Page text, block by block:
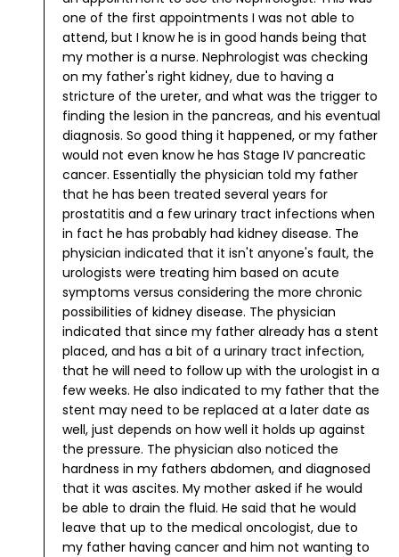
one of the first appointments I was not able to
attend, but I know he is in good hands being that
my mother is a nurse. Nephrologist was checking
on my father's right kidney, due to having a
stricture of the ureter, and what was the trigger to
finding the lesion in the pancreas, and his eventual
diagnosis. So good thing it happened, or my father
would not even know he has Stage IV pancreatic
cancer. Essentially the physician told my father
that he has been treated several years for
prostatitis and a few urinary tract infections when
in fact he has probably had kidney disease. The
physician indicated that it isn't anyone's fault, the
urologists were treating him based on acute
symptoms versus considering the more chronic
possibilities of kidney disease. The physician
indicated that since my father already has a stent
placed, and has a bit of a urinary tract infection,
that he will need to follow up with the urologist in a
few weeks. He also indicated to my father that the
stent may need to be replaced at a later date as
well, just depends on how well it holds up against
the pressure. The physician also noticed the
hardness in my fathers abdomen, and diagnosed
that it was ascites. My mother asked if he would
be able to drain the fluid. He said that he would
leave that up to the medical oncologist, due to
my father having cancer and him not wanting to